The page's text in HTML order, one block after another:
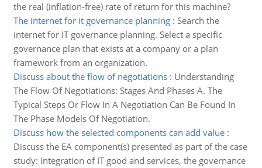
the real (inflation-free) rate of return for this machine?
The internet for it governance planning: Search the
internet for IT governance planning. Select a specific
governance plan that exists at a company or a plan
framework from an organization.
Discuss about the flow of negotiations: Understanding
The Flow Of Negotiations: Stages And Phases A. The
Typical Steps Or Flow In A Negotiation Can Be Found In
The Phase Models Of Negotiation.
Discuss how the selected components can add value:
Discuss the EA component(s) presented as part of the case
study: integration of IT good and services, the governance